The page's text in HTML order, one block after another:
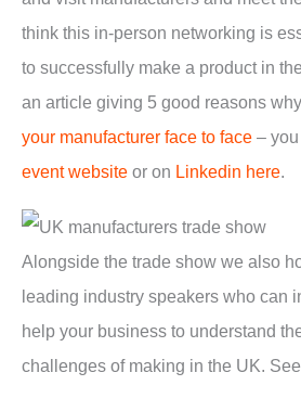
think this in-person networking is
to successfully make a product in
an article giving 5 good reasons
your manufacturer face to face –
event website or on Linkedin here.
Alongside the trade show we also
leading industry speakers who can
help your business to understand
challenges of making in the UK.